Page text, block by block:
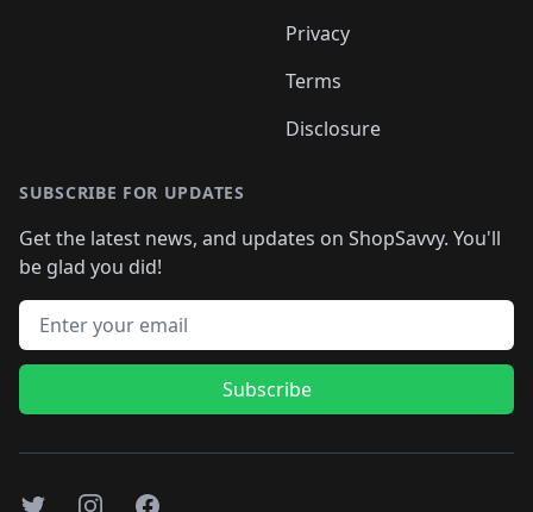
Privacy
Terms
Disclosure
SUBSCRIBE FOR UPDATES
Get the latest news, and updates on ShopSavvy. You'll
be glad you did!
Email address
Subscribe
TwitterInstagramFacebook